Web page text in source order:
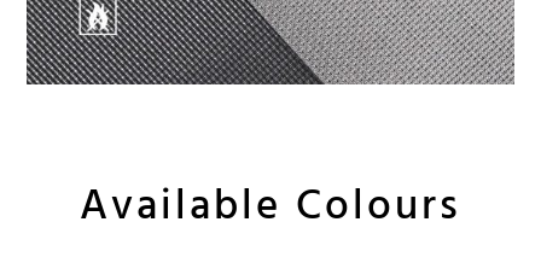
Available Colours